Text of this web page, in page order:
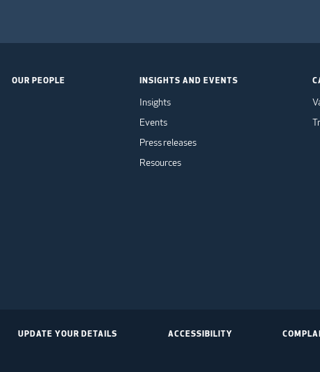
OUR PEOPLE INSIGHTS AND EVENTS
Insights
Events
Press releases
Resources
UPDATE YOUR DETAILS ACCESSIBILITY